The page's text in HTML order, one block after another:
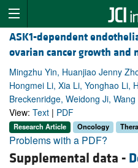
ASK1-dependent
ovarian cancer growth and
Mingzhu Yin, Huanjiao Jenny
Hongmei Li, Xia Li, Yonghao Li,
Breckenridge, Weidong Ji, Wang
View: Text | PDF
Research Article Oncology
Problems with a PDF?
Supplemental data -